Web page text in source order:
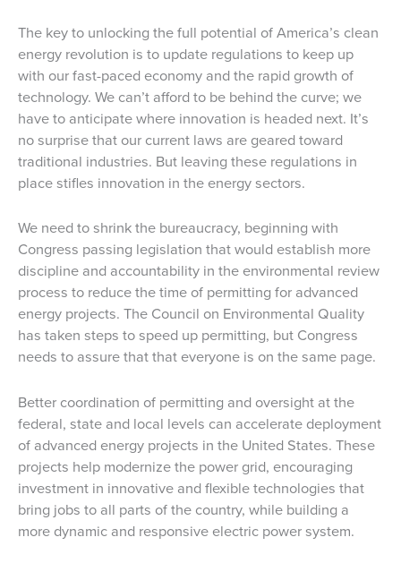
The key to unlocking the full potential of America’s clean
energy revolution is to update regulations to keep up
with our fast-paced economy and the rapid growth of
technology. We can’t afford to be behind the curve; we
have to anticipate where innovation is headed next. It’s
no surprise that our current laws are geared toward
traditional industries. But leaving these regulations in
place stifles innovation in the energy sectors.
We need to shrink the bureaucracy, beginning with
Congress passing legislation that would establish more
discipline and accountability in the environmental review
process to reduce the time of permitting for advanced
energy projects. The Council on Environmental Quality
has taken steps to speed up permitting, but Congress
needs to assure that that everyone is on the same page.
Better coordination of permitting and oversight at the
federal, state and local levels can accelerate deployment
of advanced energy projects in the United States. These
projects help modernize the power grid, encouraging
investment in innovative and flexible technologies that
bring jobs to all parts of the country, while building a
more dynamic and responsive electric power system.